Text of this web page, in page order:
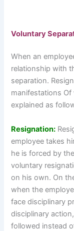
Voluntary
When an
relationship with
separation.
manifestations
explained as
Resignation:
employee takes
he is forced by
voluntary
on his own. On
when the
face disciplinary
disciplinary
followed instead